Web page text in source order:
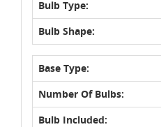
Bulb Type:
Bulb Shape:
Base Type:
Number Of Bulbs:
Bulb Included: